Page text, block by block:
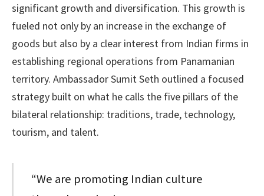
significant growth and diversification. This growth is
fueled not only by an increase in the exchange of
goods but also by a clear interest from Indian firms in
establishing regional operations from Panamanian
territory. Ambassador Sumit Seth outlined a focused
strategy built on what he calls the five pillars of the
bilateral relationship: traditions, trade, technology,
tourism, and talent.
“We are promoting Indian culture